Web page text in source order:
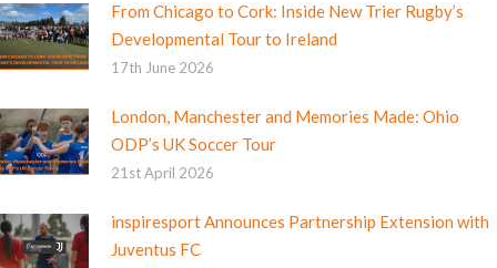
From Chicago to Cork: Inside New Trier Rugby’s
Developmental Tour to Ireland
17th June 2026
London, Manchester and Memories Made: Ohio
ODP’s UK Soccer Tour
21st April 2026
inspiresport Announces Partnership Extension with
Juventus FC